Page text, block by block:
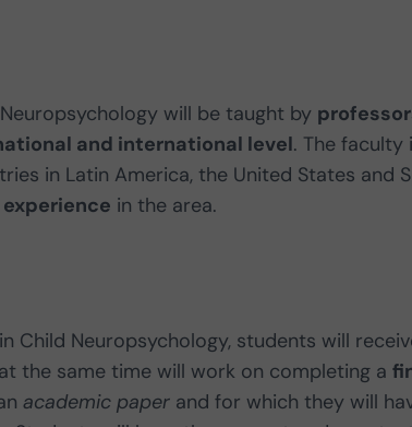
will be taught by
and international level. The faculty
in Latin America, the United States and
in the area.
Child Neuropsychology, students will
the same time will work on completing a
academic paper and for which they will